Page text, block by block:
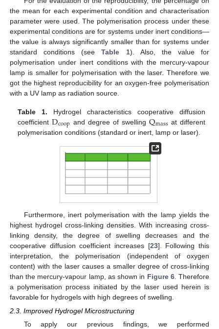
the mean for each experimental condition and characterisation
parameter were used. The polymerisation process under these
experimental conditions are for systems under inert conditions—
the value is always significantly smaller than for systems under
standard conditions (seeTable 1). Also, the value for
polymerisation under inert conditions with the mercury-vapour
lamp is smaller for polymerisation with the laser. Therefore we
got the highest reproducibility for an oxygen-free polymerisation
with a UV lamp as radiation source.
Table 1. Hydrogel characteristics cooperative diffusion
coefficientDcoop
Dcoop and degree of swellingQmass
Qmassat different
polymerisation conditions (standard or inert, lamp or laser).
Furthermore, inert polymerisation with the lamp yields the
highest hydrogel cross-linking densities. With increasing cross-
linking density, the degree of swelling decreases and the
cooperative diffusion coefficient increases [23]. Following this
interpretation, the polymerisation (independent of oxygen
content) with the laser causes a smaller degree of cross-linking
than the mercury-vapour lamp, as shown in Figure 6. Therefore
a polymerisation process initiated by the laser used herein is
favorable for hydrogels with high degrees of swelling.
2.3. Improved Hydrogel Microstructuring
To apply our previous findings, we performed